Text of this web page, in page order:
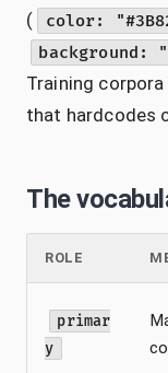
(
color:
background:
Training
that hardcodes
The
ROLE
primar
y